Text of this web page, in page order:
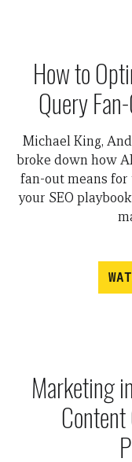
How to
Query
Michael King,
broke down how
fan-out means
your SEO
Marketing